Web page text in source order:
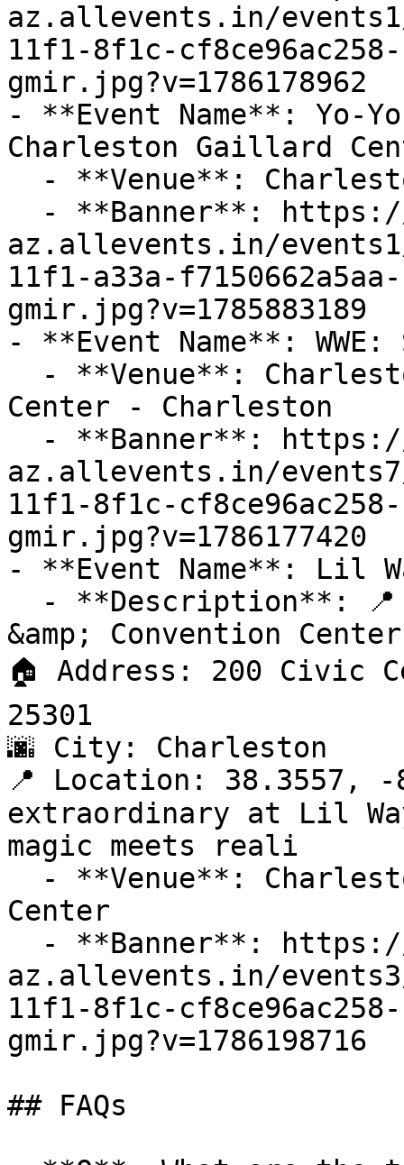
az.allevents.in/events1/
11f1-8f1c-
gmir.jpg?v=1786178962
- **Event Name**: Yo-
Charleston Gaillard
az.allevents.in/events1/
11f1-a33a-
gmir.jpg?v=1785883189
- **Event Name**: WWE:
Center - Charleston
az.allevents.in/events7/
11f1-8f1c-cf8ce96ac258-
gmir.jpg?v=1786177420
- **Event Name**: Lil
&amp; Convention Center
🏠 Address: 200 Civic
25301
🌆 City: Charleston
📍 Location: 38.3557, -
extraordinary at Lil
magic meets reali
Center
az.allevents.in/events3/
11f1-8f1c-
gmir.jpg?v=1786198716
## FAQs